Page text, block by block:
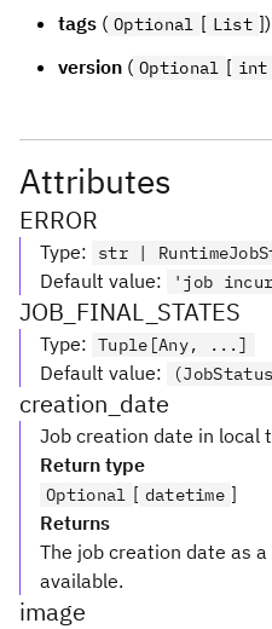
tags ( Optional [ List
version ( Optional [ int
Attributes
ERROR
Type: str |
Default value: 'job
JOB_FINAL_STATES
Type: Tuple[Any, ...]
Default value:
creation_date
Job creation date in local
Return type
Optional [ datetime ]
Returns
The job creation date as
available.
image